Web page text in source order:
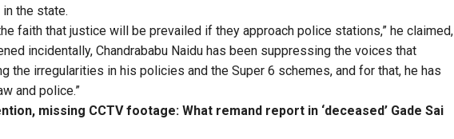
the state.
faith that justice will be prevailed if they approach police stations,” he claimed,
incidentally, Chandrababu Naidu has been suppressing the voices that
the irregularities in his policies and the Super 6 schemes, and for that, he has
and police.”
missing CCTV footage: What remand report in ‘deceased’ Gade Sai